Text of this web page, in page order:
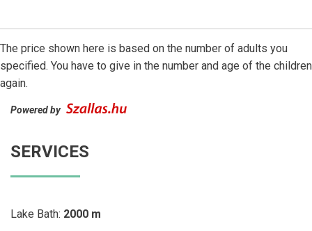
The price shown here is based on the number of adults you
specified. You have to give in the number and age of the children
again.
Powered by
SERVICES
Lake Bath: 2000 m